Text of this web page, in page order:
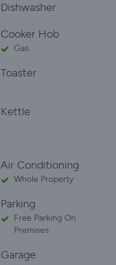
Dishwasher
Cooker Hob
Gas
Toaster
Kettle
Air Conditioning
Whole Property
Parking
Free Parking On
Premises
Garage